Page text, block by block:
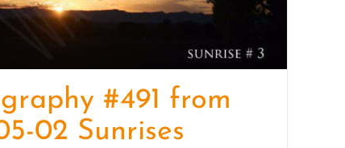
#491 from
02 Sunrises